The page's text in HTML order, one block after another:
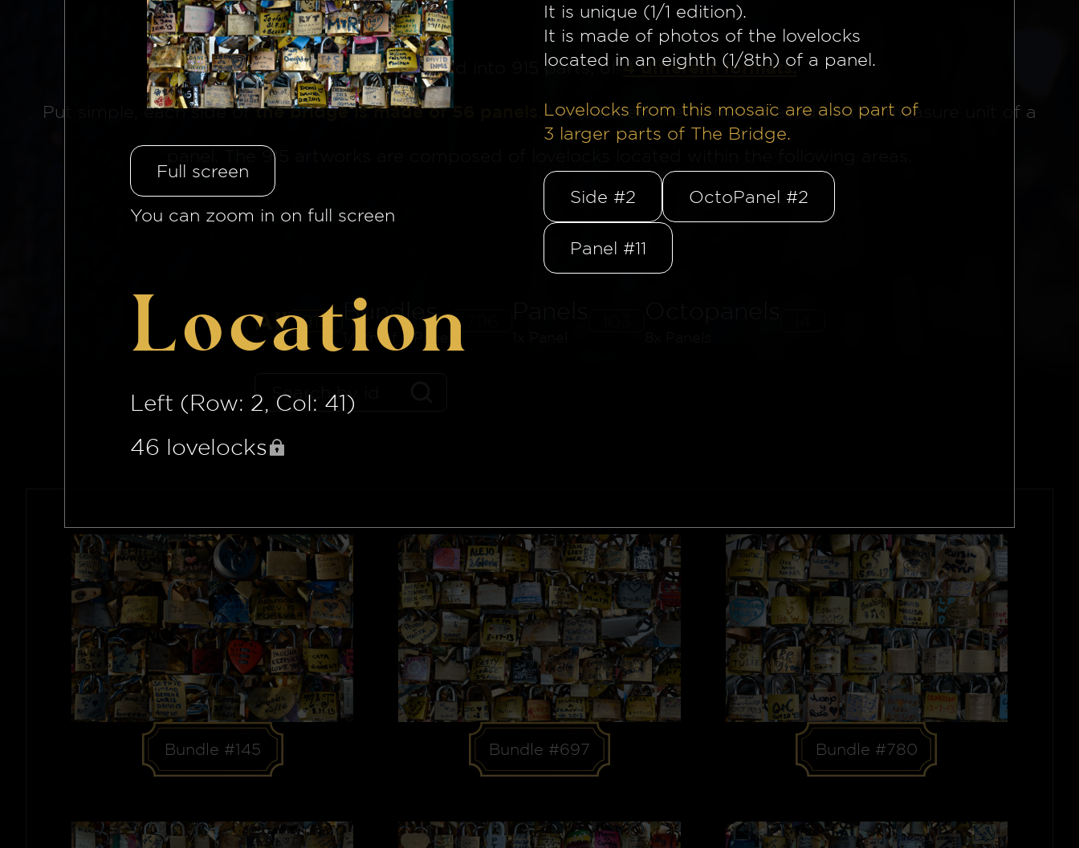
The Bridgeis divided into 915 parts, of 4 different formats.
Put simple, each side ofthe bridge is made of 56 panels . We created the formats based on this measure unit of a
panel. The 915 artworks are composed of lovelocks located within the following areas.
All 915 Bundles
1/8th of a Panel
Bundle #145 Bundle #697 Bundle #780
Full screen
You can zoom in on full screen
Location
Left (Row: 2, Col: 41)
46 lovelocks
It is unique (1/1 edition).
It is made of photos of the lovelocks
located in an eighth (1/8th) of a panel.
Lovelocks from this mosaïc are also part of
3 larger parts of The Bridge.
Side #2 OctoPanel #2
Panel #11